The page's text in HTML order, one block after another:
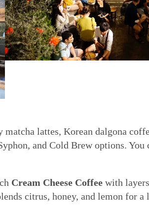
lattes, Korean dalgona
and Cold Brew options. You
Cream Cheese Coffee with
citrus, honey, and lemon for